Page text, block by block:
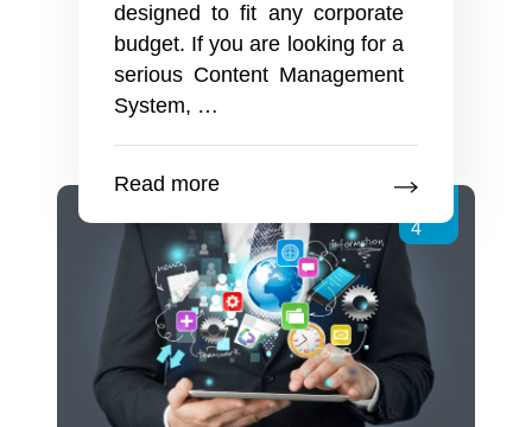
designed to fit any corporate
budget. If you are looking for a
serious Content Management
System, …
Management
System
By
Creative
Read more
4